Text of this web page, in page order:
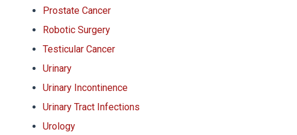
Prostate Cancer
Robotic Surgery
Testicular Cancer
Urinary
Urinary Incontinence
Urinary Tract Infections
Urology